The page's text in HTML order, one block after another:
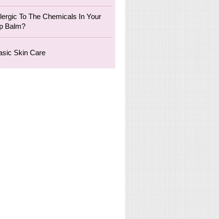
To The Chemicals In Your
Balm?
Skin Care